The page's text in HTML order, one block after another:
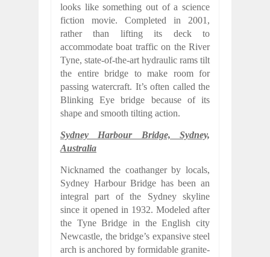
looks like something out of a science
fiction movie. Completed in 2001,
rather than lifting its deck to
accommodate boat traffic on the River
Tyne, state-of-the-art hydraulic rams tilt
the entire bridge to make room for
passing watercraft. It’s often called the
Blinking Eye bridge because of its
shape and smooth tilting action.
Sydney Harbour Bridge, Sydney,
Australia
Nicknamed the coathanger by locals,
Sydney Harbour Bridge has been an
integral part of the Sydney skyline
since it opened in 1932. Modeled after
the Tyne Bridge in the English city
Newcastle, the bridge’s expansive steel
arch is anchored by formidable granite-